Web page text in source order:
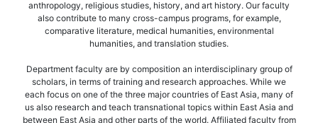
anthropology, religious studies, history, and art history. Our faculty
also contribute to many cross-campus programs, for example,
comparative literature, medical humanities, environmental
humanities, and translation studies.
Department faculty are by composition an interdisciplinary group of
scholars, in terms of training and research approaches. While we
each focus on one of the three major countries of East Asia, many of
us also research and teach transnational topics within East Asia and
between East Asia and other parts of the world. Affiliated faculty from